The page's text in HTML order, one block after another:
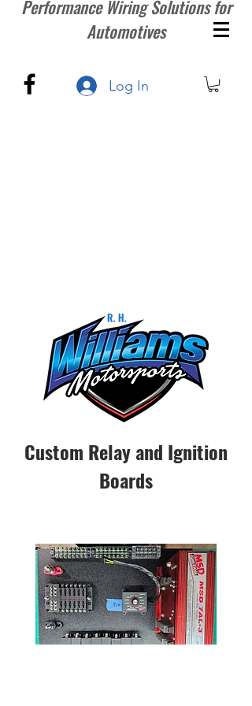
Performance Wiring Solutions for
Automotives
Log In
Custom Relay and Ignition
Boards